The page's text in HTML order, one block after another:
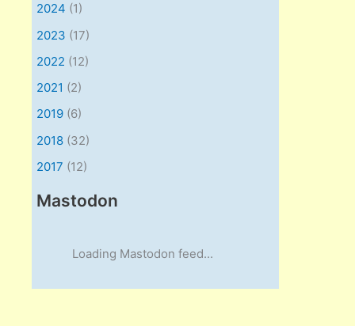
2024 (1)
2023 (17)
2022 (12)
2021 (2)
2019 (6)
2018 (32)
2017 (12)
Mastodon
Loading Mastodon feed...